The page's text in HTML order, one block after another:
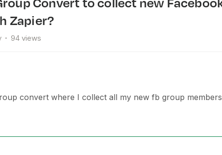
Zapier?
94 views
convert where I collect all my new fb group members